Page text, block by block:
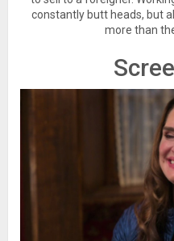
constantly butt heads, but
more than